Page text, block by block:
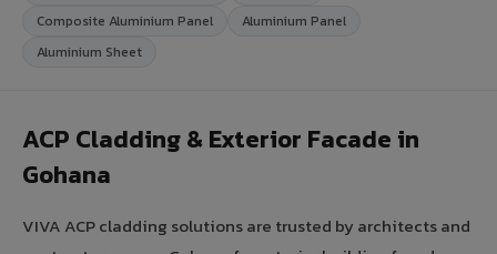
Composite Aluminium Panel
Aluminium Panel
Aluminium Sheet
ACP Cladding & Exterior Facade in
Gohana
VIVA ACP cladding solutions are trusted by architects and